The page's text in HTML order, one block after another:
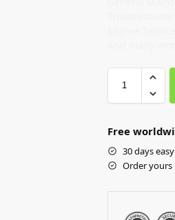
Free
30 days
Order yours